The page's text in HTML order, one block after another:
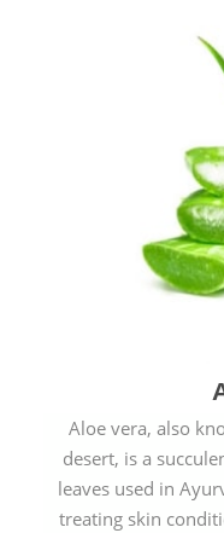
Aloe vera, also
desert, is a
leaves used in
treating skin